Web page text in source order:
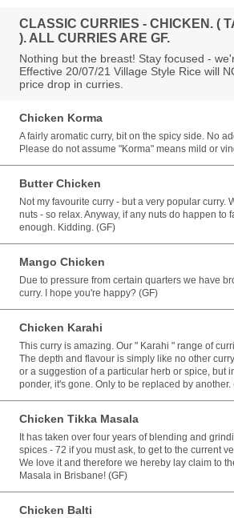
CLASSIC CURRIES - CHICKEN. (
). ALL CURRIES ARE GF.
Nothing but the breast! Stay focused -
Effective 20/07/21 Village Style Rice will
price drop in curries.
Chicken Korma
A fairly aromatic curry, bit on the spicy side. No
Please do not assume "Korma" means mild or
Butter Chicken
Not my favourite curry - but a very popular curry.
nuts - so relax. Anyway, if any nuts do happen to
enough. Kidding. (GF)
Mango Chicken
Due to pressure from certain quarters we have
curry. I hope you're happy? (GF)
Chicken Karahi
This curry is amazing. Our " Karahi " range of
The depth and flavour is simply like no other
or a suggestion of a particular herb or spice, but
ponder, it's gone. Only to be replaced by another.
Chicken Tikka Masala
It has taken over four years of blending and
spices - 72 if you must ask, to get to the current
We love it and therefore we hereby lay claim to
Masala in Brisbane! (GF)
Chicken Balti